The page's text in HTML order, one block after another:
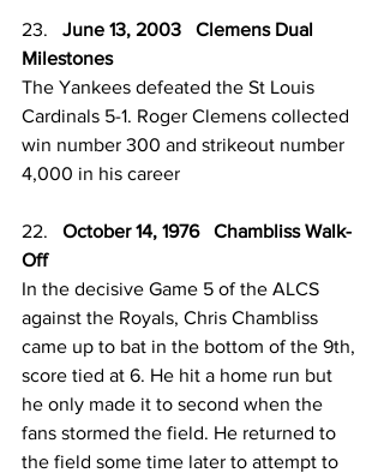
23. June 13, 2003   Clemens Dual
Milestones
The Yankees defeated the St Louis
Cardinals 5-1. Roger Clemens collected
win number 300 and strikeout number
4,000 in his career
22. October 14, 1976   Chambliss Walk-
Off
In the decisive Game 5 of the ALCS
against the Royals, Chris Chambliss
came up to bat in the bottom of the 9th,
score tied at 6. He hit a home run but
he only made it to second when the
fans stormed the field. He returned to
the field some time later to attempt to